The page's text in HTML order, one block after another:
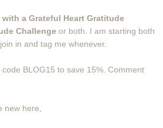
with a Grateful Heart Gratitude
Challenge or both. I am starting both
in and tag me whenever.
BLOG15 to save 15%. Comment
new here,